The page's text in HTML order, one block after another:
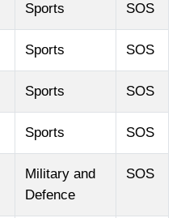
Sports SOS
Sports SOS
Sports SOS
Sports SOS
Military and
Defence
SOS